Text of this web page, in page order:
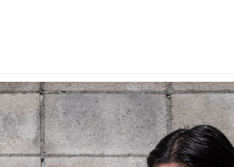
SUIT / SET UP
LIFE STYLE GOODS